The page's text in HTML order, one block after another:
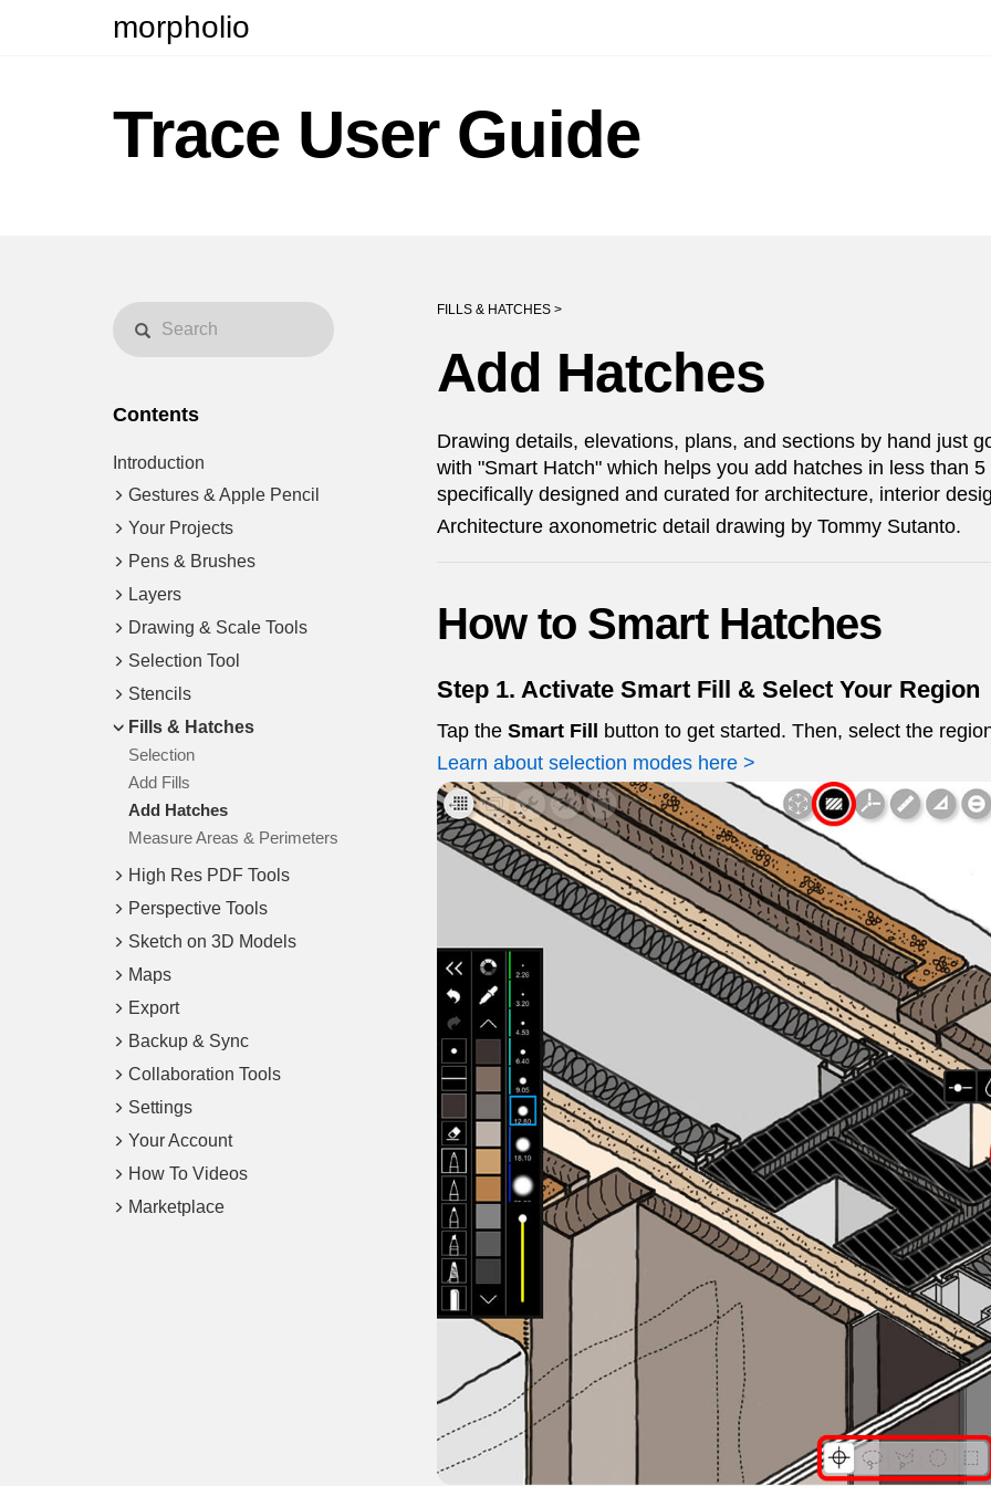
morpholio
Trace User Guide
Contents
Introduction
Gestures & Apple Pencil
Your Projects
Pens & Brushes
Layers
Drawing & Scale Tools
Selection Tool
Stencils
Fills & Hatches
Selection
Add Fills
Add Hatches
Measure Areas & Perimeters
High Res PDF Tools
Perspective Tools
Sketch on 3D Models
Maps
Export
Backup & Sync
Collaboration Tools
Settings
Your Account
How To Videos
Marketplace
FILLS & HATCHES >
Add Hatches
Drawing details, elevations, plans, and sections by hand just
with "Smart Hatch" which helps you add hatches in less than
specifically designed and curated for architecture, interior
Architecture axonometric detail drawing by Tommy Sutanto.
How to Smart Hatches
Step 1. Activate Smart Fill & Select Your Region
Tap the Smart Fill
button to get started. Then, select the
Learn about selection modes here >